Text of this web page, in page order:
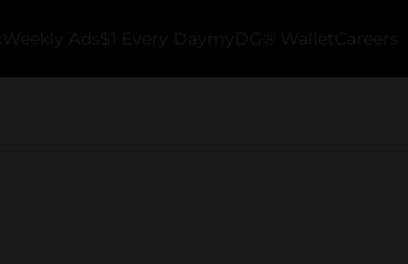
Weekly Ads $1 Every Day myDG® Wallet Careers